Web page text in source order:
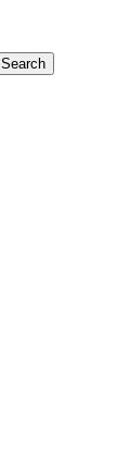
Search